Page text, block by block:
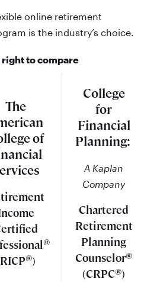
online retirement
is the industry’s choice.
to compare
The
of
®
®)
College
for
Financial
Planning:
A Kaplan
Company
Chartered
Retirement
Planning
Counselor®
(CRPC®)